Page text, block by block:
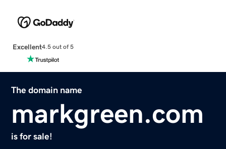
Excellent4.5 out of 5
The domain name
markgreen.com
is for sale!